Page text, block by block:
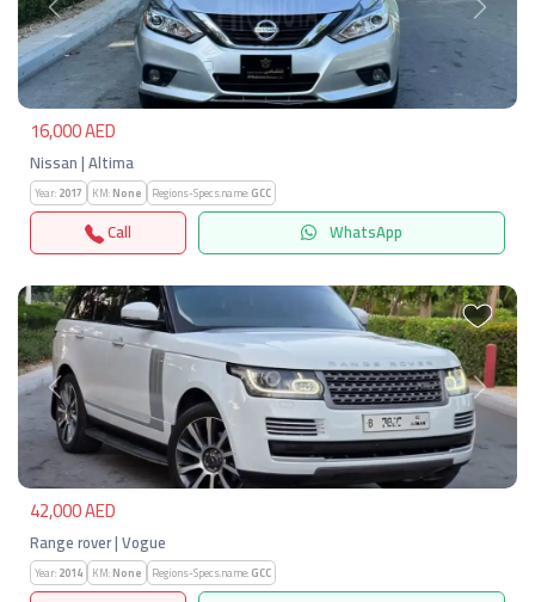
Previous Next
16,000 AED
Nissan | Altima
Year:2017 KM:None Regions-Specs.name:GCC
Call WhatsApp
Previous Next
42,000 AED
Range rover | Vogue
Year:2014 KM:None Regions-Specs.name:GCC